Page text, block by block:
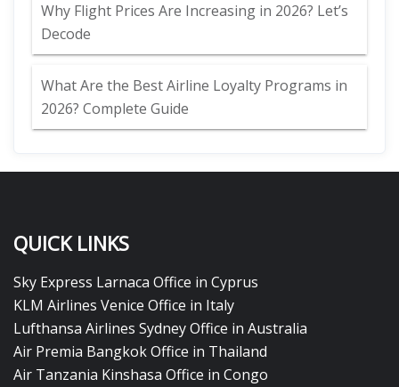
Why Flight Prices Are Increasing in 2026? Let’s
Decode
What Are the Best Airline Loyalty Programs in
2026? Complete Guide
QUICK LINKS
Sky Express Larnaca Office in Cyprus
KLM Airlines Venice Office in Italy
Lufthansa Airlines Sydney Office in Australia
Air Premia Bangkok Office in Thailand
Air Tanzania Kinshasa Office in Congo